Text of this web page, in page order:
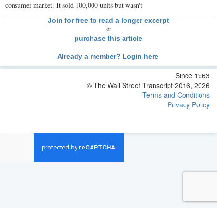
consumer market. It sold 100,000 units but wasn't
Join for free to read a longer excerpt
or
purchase this article
Already a member? Login here
Since 1963
© The Wall Street Transcript 2016, 2026
Terms and Conditions
Privacy Policy